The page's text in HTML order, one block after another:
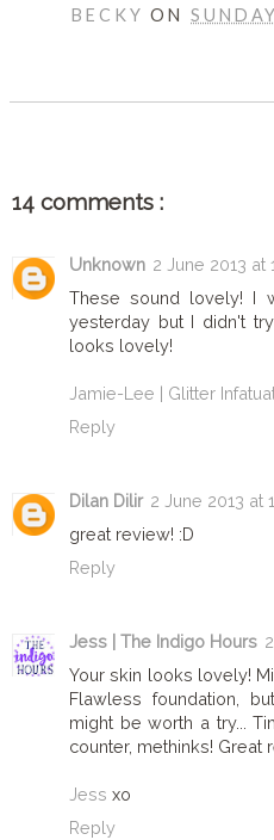
BECKYON
14 comments :
Unknown 2 June 2013 at
These sound lovely! I
yesterday but I didn't
looks lovely!
Jamie-Lee | Glitter
Reply
Dilan Dilir 2 June 2013 at
great review! :D
Reply
Jess | The Indigo Hours
Your skin looks lovely!
Flawless foundation,
might be worth a try...
counter, methinks! Great
Jess xo
Reply